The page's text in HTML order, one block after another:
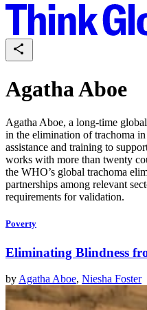
Agatha Aboe
Agatha Aboe, a long-time
in the elimination of trachoma
assistance and training to
works with more than twenty
the WHO’s global trachoma
partnerships among relevant
requirements for validation.
Poverty
Eliminating Blindness
by Agatha Aboe, Niesha Foster